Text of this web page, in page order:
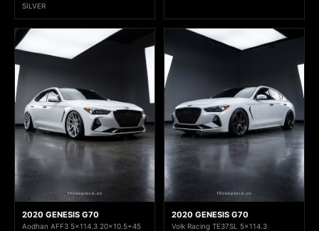
SILVER
2020 GENESIS G70
Aodhan AFF3 5x114.3 20x10.5+45
2020 GENESIS G70
Volk Racing TE37SL 5x114.3